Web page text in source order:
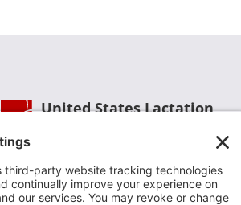
United States Lactation
USLCA is a national leader in advancing the